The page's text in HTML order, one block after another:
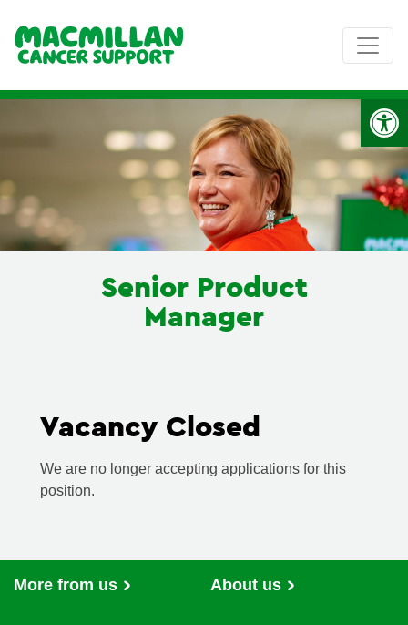
Senior Product
Manager
Vacancy Closed
We are no longer accepting applications for this
position.
More from us About us